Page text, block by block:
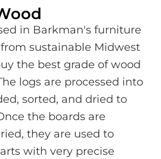
in Barkman's furniture
sustainable Midwest
the best grade of wood
logs are processed into
sorted, and dried to
the boards are
they are used to
with very precise